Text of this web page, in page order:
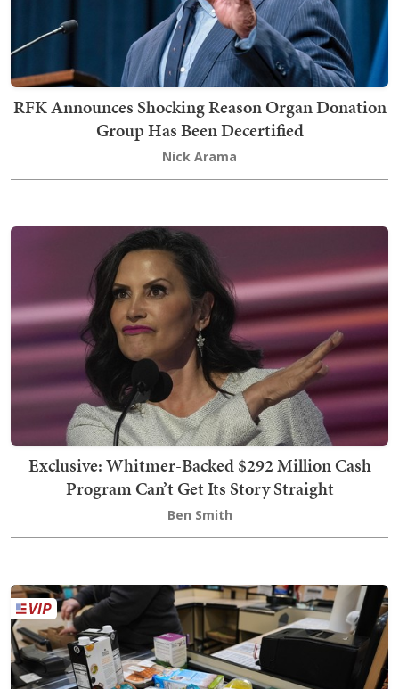
RFK Announces Shocking Reason Organ Donation
Group Has Been Decertified
Nick Arama
Exclusive: Whitmer-Backed $292 Million Cash
Program Can’t Get Its Story Straight
Ben Smith